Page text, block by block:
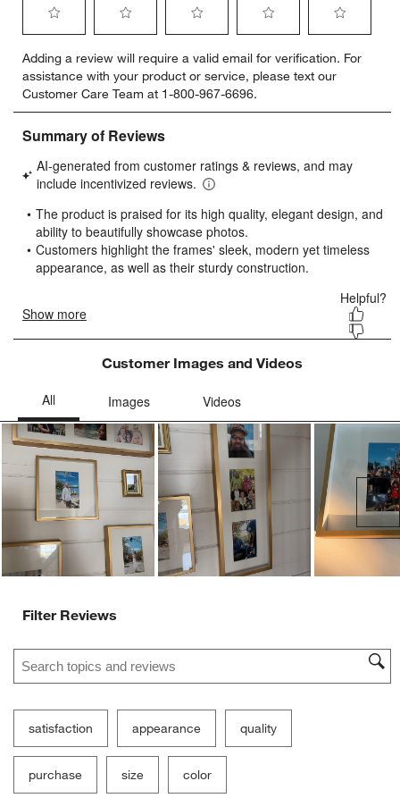
to
rate
the
item
with
star.
This
will
open
submission
form.
to
rate
the
item
with
stars.
This
will
open
submission
form.
to
rate
the
item
stars.
This
will
open
submission
form.
to
rate
the
item
stars.
will
open
submission
form.
to
rate
item
stars.
will
submission
Adding a review will require a valid email for verification. For
assistance with your product or service, please text our
Customer Care Team at 1-800-967-6696.
Customer Images and Videos
Filter Reviews
Search topics and reviews search region
satisfaction appearance quality
purchase size color